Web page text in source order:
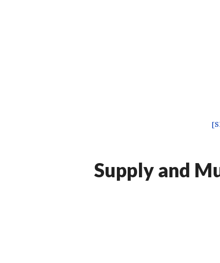
Supply and